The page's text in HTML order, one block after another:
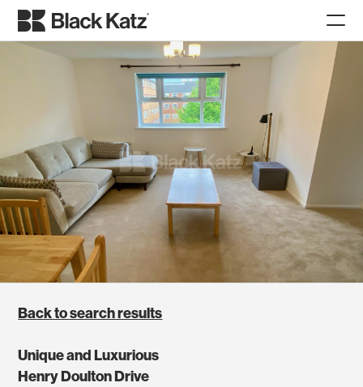
Back to search results
Unique and Luxurious
Henry Doulton Drive